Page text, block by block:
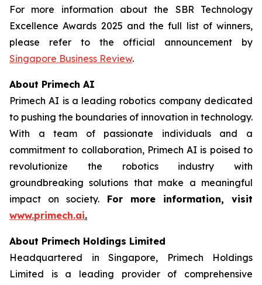
For more information about the SBR Technology
Excellence Awards 2025 and the full list of winners,
please refer to the official announcement by
Singapore Business Review.
About Primech AI
Primech AI is a leading robotics company dedicated
to pushing the boundaries of innovation in technology.
With a team of passionate individuals and a
commitment to collaboration, Primech AI is poised to
revolutionize the robotics industry with
groundbreaking solutions that make a meaningful
impact on society. For more information, visit
www.primech.ai.
About Primech Holdings Limited
Headquartered in Singapore, Primech Holdings
Limited is a leading provider of comprehensive